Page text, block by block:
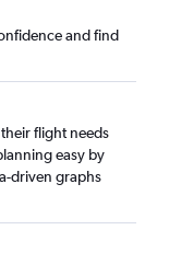
and find
flight needs
easy by
driven graphs